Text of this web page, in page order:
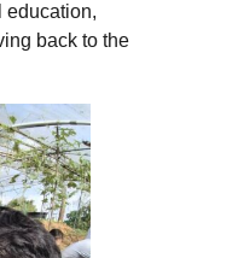
education,
back to the